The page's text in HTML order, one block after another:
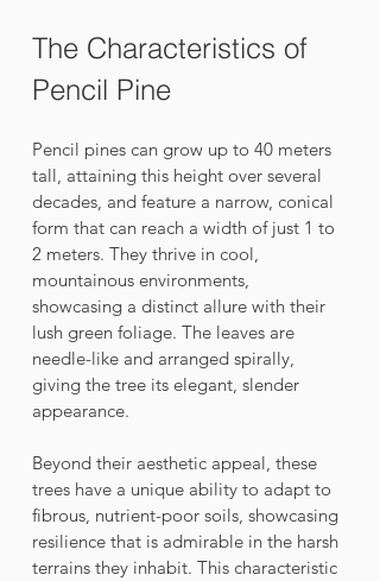
The Characteristics of
Pencil Pine
Pencil pines can grow up to 40 meters
tall, attaining this height over several
decades, and feature a narrow, conical
form that can reach a width of just 1 to
2 meters. They thrive in cool,
mountainous environments,
showcasing a distinct allure with their
lush green foliage. The leaves are
needle-like and arranged spirally,
giving the tree its elegant, slender
appearance.
Beyond their aesthetic appeal, these
trees have a unique ability to adapt to
fibrous, nutrient-poor soils, showcasing
resilience that is admirable in the harsh
terrains they inhabit. This characteristic